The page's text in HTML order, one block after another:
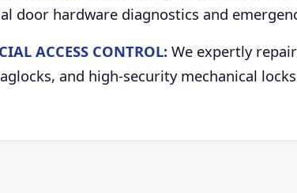
door hardware diagnostics and
ACCESS CONTROL: We expertly
and high-security mechanical